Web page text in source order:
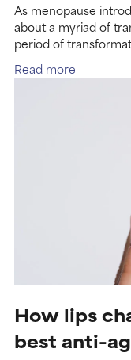
As menopause
about a myriad of
period of
Read more
How lips
best anti-